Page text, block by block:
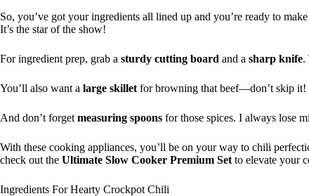
So, you’ve got your ingredients all lined up and you’re ready to
It’s the star of the show!
For ingredient prep, grab a sturdy cutting board and a sharp knife.
You’ll also want a large skillet for browning that beef—don’t skip it!
And don’t forget measuring spoons for those spices. I always lose
With these cooking appliances, you’ll be on your way to chili
check out the Ultimate Slow Cooker Premium Set to elevate your
Ingredients For Hearty Crockpot Chili